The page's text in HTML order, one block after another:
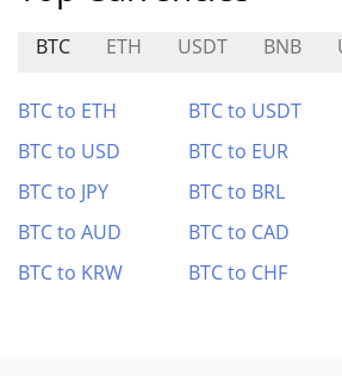
BTC ETH USDT BNB
BTC to ETH BTC to USDT
BTC to USD
BTC to EUR
BTC to JPY
BTC to BRL
BTC to AUD
BTC to CAD
BTC to KRW
BTC to CHF